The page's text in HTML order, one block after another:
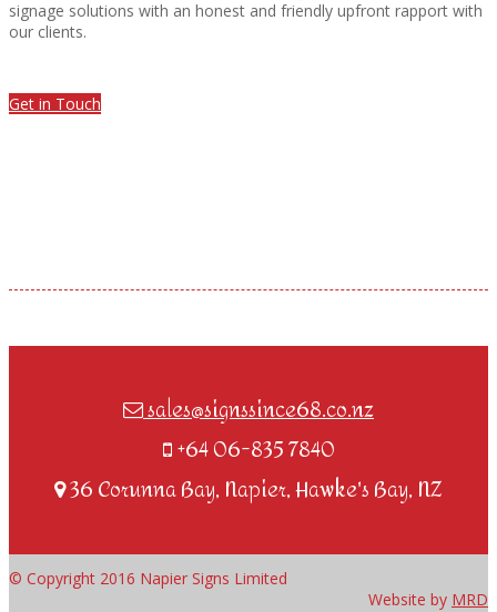
signage solutions with an honest and friendly upfront rapport with
our clients.
Get in Touch
sales@signssince68.co.nz
+64 06-835 7840
36 Corunna Bay, Napier, Hawke's Bay, NZ
© Copyright 2016 Napier Signs Limited
Website by MRD